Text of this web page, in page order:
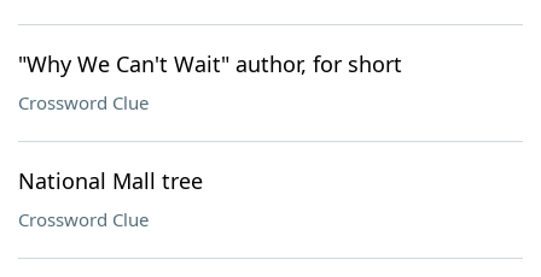
"Why We Can't Wait" author, for short
Crossword Clue
National Mall tree
Crossword Clue